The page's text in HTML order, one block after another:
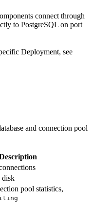
connect through
to PostgreSQL on port
Deployment, see
and connection pool
disk
pool statistics,